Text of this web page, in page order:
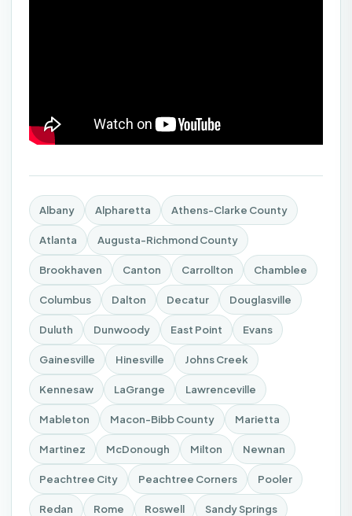
Albany Alpharetta Athens-Clarke County
Atlanta Augusta-Richmond County
Brookhaven Canton Carrollton Chamblee
Columbus Dalton Decatur Douglasville
Duluth Dunwoody East Point Evans
Gainesville Hinesville Johns Creek
Kennesaw LaGrange Lawrenceville
Mableton Macon-Bibb County Marietta
Martinez McDonough Milton Newnan
Peachtree City Peachtree Corners Pooler
Redan Rome Roswell Sandy Springs